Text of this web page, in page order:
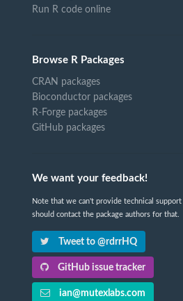
Run R code online
Browse R Packages
CRAN packages
Bioconductor packages
R-Forge packages
GitHub packages
We want your feedback!
Note that we can't provide technical
should contact the package authors for that.
Tweet to @rdrrHQ
GitHub issue tracker
ian@mutexlabs.com